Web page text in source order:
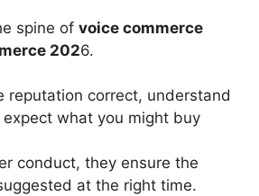
spine of voice commerce
2026.
reputation correct, understand
what you might buy
conduct, they ensure the
at the right time.